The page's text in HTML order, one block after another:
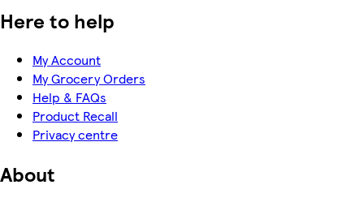
Here to help
My Account
My Grocery Orders
Help & FAQs
Product Recall
Privacy centre
About